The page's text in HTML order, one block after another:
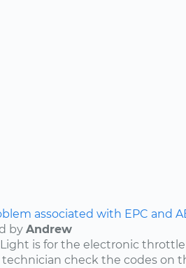
associated with EPC and
by Andrew
Light is for the electronic
check the codes on